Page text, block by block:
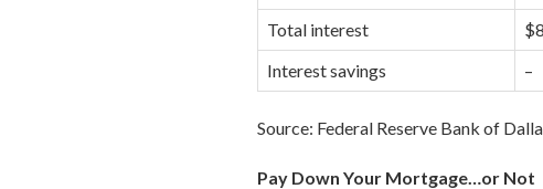
Total interest
Interest savings
–
Source: Federal Reserve Bank of
Pay Down Your Mortgage…or Not